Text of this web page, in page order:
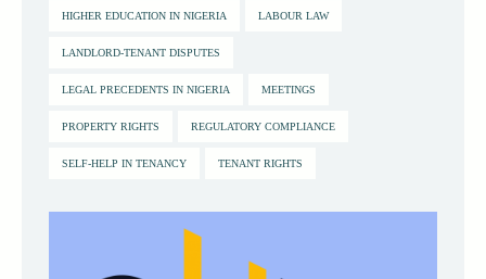
HIGHER EDUCATION IN NIGERIA LABOUR LAW
LANDLORD-TENANT DISPUTES
LEGAL PRECEDENTS IN NIGERIA MEETINGS
PROPERTY RIGHTS REGULATORY COMPLIANCE
SELF-HELP IN TENANCY TENANT RIGHTS